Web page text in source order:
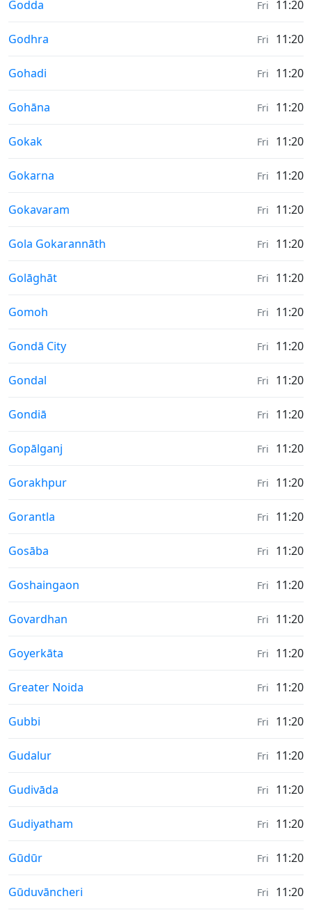
Weather in
Godda Fri 11:20
Weather in
Godhra Fri 11:20
Weather in
Gohadi Fri 11:20
Weather in
Gohāna Fri 11:20
Weather in
Gokak Fri 11:20
Weather in
Gokarna Fri 11:20
Weather in
Gokavaram Fri 11:20
Weather in
Gola Gokarannāth Fri 11:20
Weather in
Golāghāt Fri 11:20
Weather in
Gomoh Fri 11:20
Weather in
Gondā City Fri 11:20
Weather in
Gondal Fri 11:20
Weather in
Gondiā Fri 11:20
Weather in
Gopālganj Fri 11:20
Weather in
Gorakhpur Fri 11:20
Weather in
Gorantla Fri 11:20
Weather in
Gosāba Fri 11:20
Weather in
Goshaingaon Fri 11:20
Weather in
Govardhan Fri 11:20
Weather in
Goyerkāta Fri 11:20
Weather in
Greater Noida Fri 11:20
Weather in
Gubbi Fri 11:20
Weather in
Gudalur Fri 11:20
Weather in
Gudivāda Fri 11:20
Weather in
Gudiyatham Fri 11:20
Weather in
Gūdūr Fri 11:20
Weather in
Gūduvāncheri Fri 11:20